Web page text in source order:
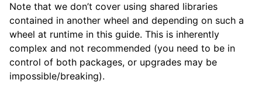
Note that we don’t cover using shared libraries
contained in another wheel and depending on such a
wheel at runtime in this guide. This is inherently
complex and not recommended (you need to be in
control of both packages, or upgrades may be
impossible/breaking).